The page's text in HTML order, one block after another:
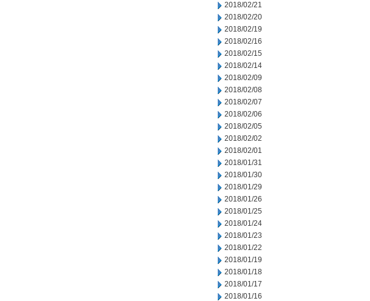
2018/02/21
2018/02/20
2018/02/19
2018/02/16
2018/02/15
2018/02/14
2018/02/09
2018/02/08
2018/02/07
2018/02/06
2018/02/05
2018/02/02
2018/02/01
2018/01/31
2018/01/30
2018/01/29
2018/01/26
2018/01/25
2018/01/24
2018/01/23
2018/01/22
2018/01/19
2018/01/18
2018/01/17
2018/01/16